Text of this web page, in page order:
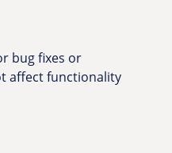
bug fixes or
affect functionality